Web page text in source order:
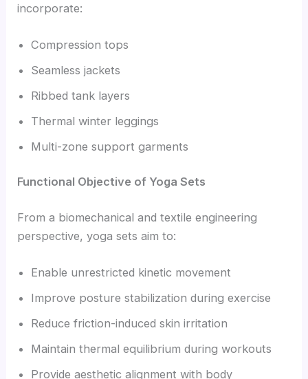
incorporate:
Compression tops
Seamless jackets
Ribbed tank layers
Thermal winter leggings
Multi-zone support garments
Functional Objective of Yoga Sets
From a biomechanical and textile engineering
perspective, yoga sets aim to:
Enable unrestricted kinetic movement
Improve posture stabilization during exercise
Reduce friction-induced skin irritation
Maintain thermal equilibrium during workouts
Provide aesthetic alignment with body